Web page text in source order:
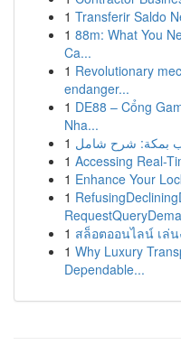
1 Transferir Saldo
1 88m: What You
Ca...
1 Revolutionary
endanger...
1 DE88 – Cổng
Nha...
1 بمكة: شرح شامل
1 Accessing Real-
1 Enhance Your
1
1 สล็อตออนไลน์ เล่
1 Why Luxury
Dependable...